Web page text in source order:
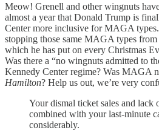
Meow! Grenell and other wingnuts
almost a year that Donald Trump is
Center more inclusive for MAGA
stopping those same MAGA types from
which he has put on every Christmas
Was there a “no wingnuts admitted to
Kennedy Center regime? Was MAGA
Hamilton? Help us out, we’re very
Your dismal ticket sales and lack
combined with your last-minute
considerably.